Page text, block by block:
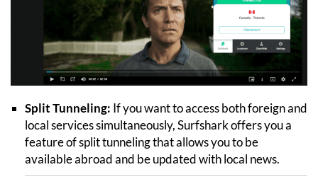
Split Tunneling: If you want to access both foreign and
local services simultaneously, Surfshark offers you a
feature of split tunneling that allows you to be
available abroad and be updated with local news.